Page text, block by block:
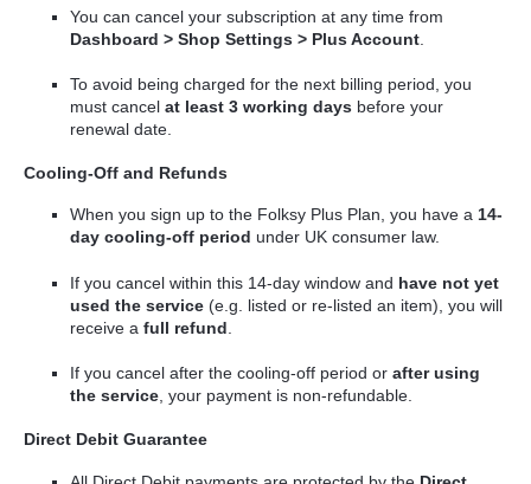
You can cancel your subscription at any time from
Dashboard > Shop Settings > Plus Account
To avoid being charged for the next billing period, you
must cancelat least 3 working days before your
renewal date.
Cooling-Off and Refunds
When you sign up to the Folksy Plus Plan, you have a14-
day cooling-off period under UK consumer law.
If you cancel within this 14-day window and have not yet
used the service (e.g. listed or re-listed an item), you will
receive afull refund
If you cancel after the cooling-off period orafter using
the service, your payment is non-refundable.
Direct Debit Guarantee